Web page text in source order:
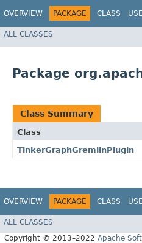
OVERVIEW PACKAGE CLASS USE
ALL CLASSES
Package
Class Summary
Class
TinkerGraphGremlinPlugin
OVERVIEW PACKAGE CLASS USE
ALL CLASSES
Copyright © 2013–2022 Apache